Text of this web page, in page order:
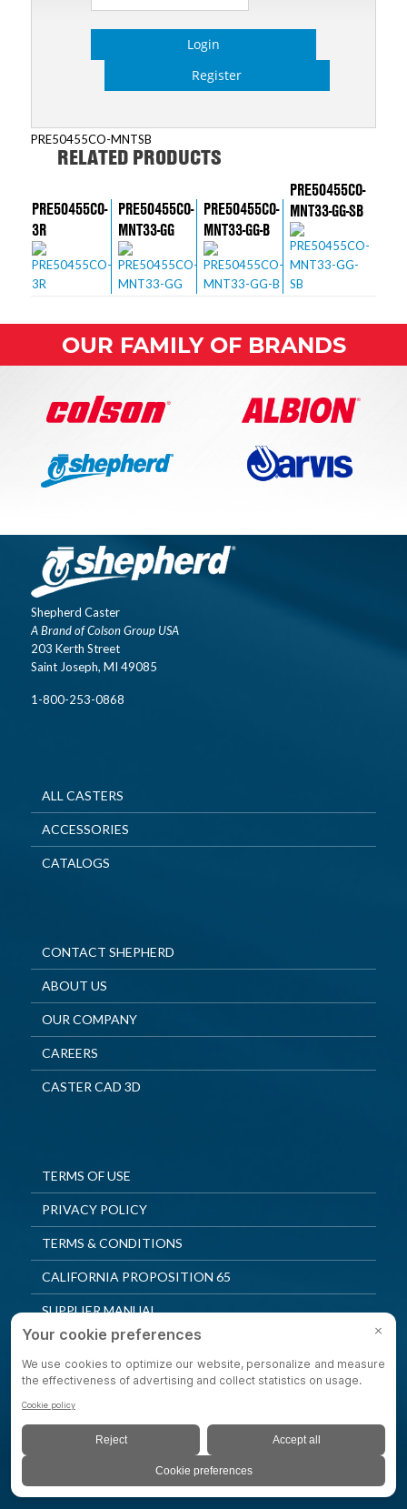
Login
Register
PRE50455CO-MNTSB
RELATED PRODUCTS
PRE50455CO-
3R
PRE50455CO-
MNT33-GG
PRE50455CO-
MNT33-GG-B
PRE50455CO-
MNT33-GG-SB
OUR FAMILY OF BRANDS
Shepherd Caster
A Brand of Colson Group USA
203 Kerth Street
Saint Joseph, MI 49085
1-800-253-0868
ALL CASTERS
ACCESSORIES
CATALOGS
CONTACT SHEPHERD
ABOUT US
OUR COMPANY
CAREERS
CASTER CAD 3D
TERMS OF USE
PRIVACY POLICY
TERMS & CONDITIONS
CALIFORNIA PROPOSITION 65
SUPPLIER MANUAL
QUALITY POLICY
PRIVACY SETTINGS
© 2025 Shepherd Casters. All Rights Reserved.